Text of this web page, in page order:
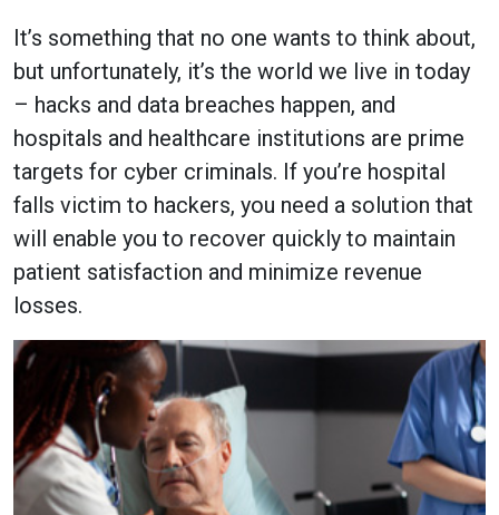
It’s something that no one wants to think about,
but unfortunately, it’s the world we live in today
– hacks and data breaches happen, and
hospitals and healthcare institutions are prime
targets for cyber criminals. If you’re hospital
falls victim to hackers, you need a solution that
will enable you to recover quickly to maintain
patient satisfaction and minimize revenue
losses.